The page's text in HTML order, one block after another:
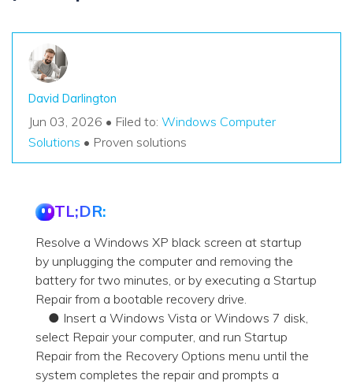
David Darlington
Jun 03, 2026 • Filed to: Windows Computer
Solutions • Proven solutions
TL;DR:
Resolve a Windows XP black screen at startup
by unplugging the computer and removing the
battery for two minutes, or by executing a Startup
Repair from a bootable recovery drive.
● Insert a Windows Vista or Windows 7 disk,
select Repair your computer, and run Startup
Repair from the Recovery Options menu until the
system completes the repair and prompts a